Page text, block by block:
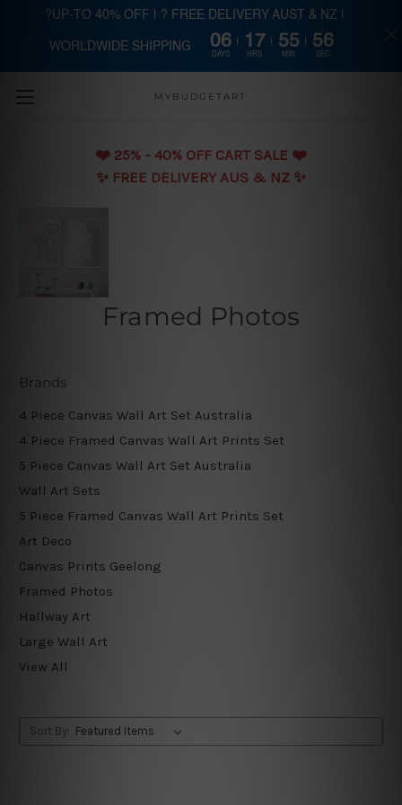
Skip to main content
MYBUDGETART
❤️️ 25% - 40% OFF CART SALE ❤️️
✨ FREE DELIVERY AUS & NZ ✨
Framed Photos
Brands
4 Piece Canvas Wall Art Set Australia
4 Piece Framed Canvas Wall Art Prints Set
5 Piece Canvas Wall Art Set Australia
Wall Art Sets
5 Piece Framed Canvas Wall Art Prints Set
Art Deco
Canvas Prints Geelong
Framed Photos
Hallway Art
Large Wall Art
View All
Sort By:
?UP-TO 40% OFF | ? FREE DELIVERY AUST & NZ |
WORLDWIDE SHIPPING 06
DAYS
17
HRS
55
MIN
55
SEC